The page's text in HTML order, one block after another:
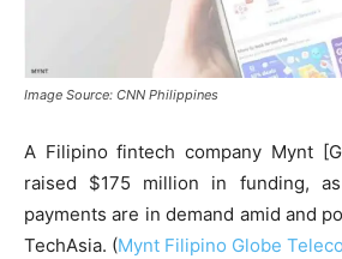
Image Source: CNN Philippines
A Filipino fintech company Mynt
raised $175 million in funding,
payments are in demand amid and
TechAsia. (Mynt Filipino Globe